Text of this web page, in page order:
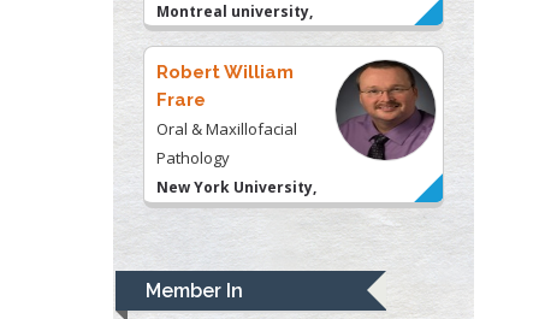
Montreal university,
USA
Robert William
Frare
Oral & Maxillofacial
Pathology
New York University,
Rudolph Modesto
Navari
Gastroenterology and
Member In